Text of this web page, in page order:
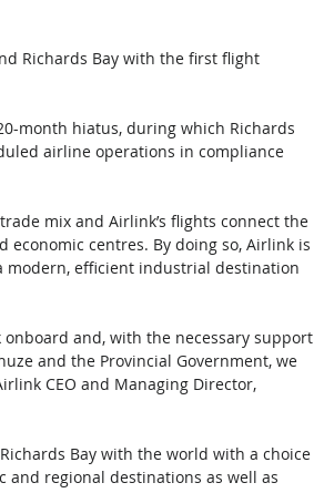
Richards Bay with the first flight
month hiatus, during which Richards
airline operations in compliance
mix and Airlink’s flights connect the
centres. By doing so, Airlink is
modern, efficient industrial destination
and, with the necessary support
and the Provincial Government, we
CEO and Managing Director,
Bay with the world with a choice
and regional destinations as well as